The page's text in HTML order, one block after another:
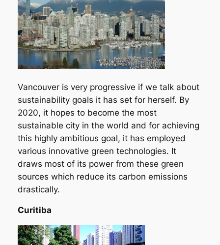
Vancouver is very progressive if we talk about
sustainability goals it has set for herself. By
2020, it hopes to become the most
sustainable city in the world and for achieving
this highly ambitious goal, it has employed
various innovative green technologies. It
draws most of its power from these green
sources which reduce its carbon emissions
drastically.
Curitiba